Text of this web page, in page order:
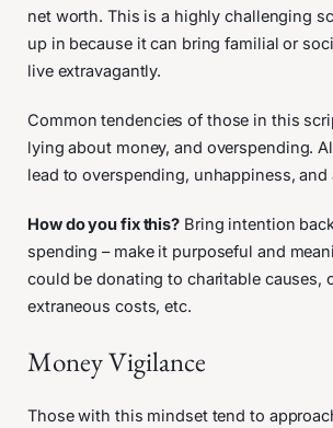
net worth. This is a highly challenging
up in because it can bring familial or
live extravagantly.
Common tendencies of those in this
lying about money, and overspending.
lead to overspending, unhappiness, and
How do you fix this? Bring intention
spending – make it purposeful and
could be donating to charitable causes,
extraneous costs, etc.
Money Vigilance
Those with this mindset tend to